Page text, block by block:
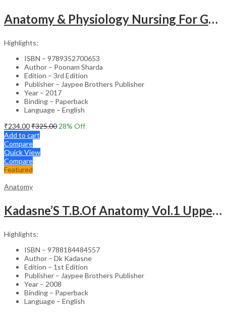
Anatomy & Physiology Nursing For Gnm (1St Year)Solved Papers With Imp. Theory 2016-2005
Highlights:
ISBN – 9789352700653
Author – Poonam Sharda
Edition – 3rd Edition
Publisher – Jaypee Brothers Publisher
Year – 2017
Binding – Paperback
Language – English
₹234.00₹325.00 28% Off
Add to cart
Compare
Quick View
Compare
Featured
Anatomy
Kadasne’S T.B.Of Anatomy Vol.1 Upper And Lower Extremities
Highlights:
ISBN – 9788184484557
Author – Dk Kadasne
Edition – 1st Edition
Publisher – Jaypee Brothers Publisher
Year – 2008
Binding – Paperback
Language – English